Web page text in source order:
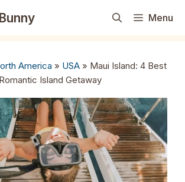
Menu
America » USA » Maui Island: 4 Best
Island Getaway